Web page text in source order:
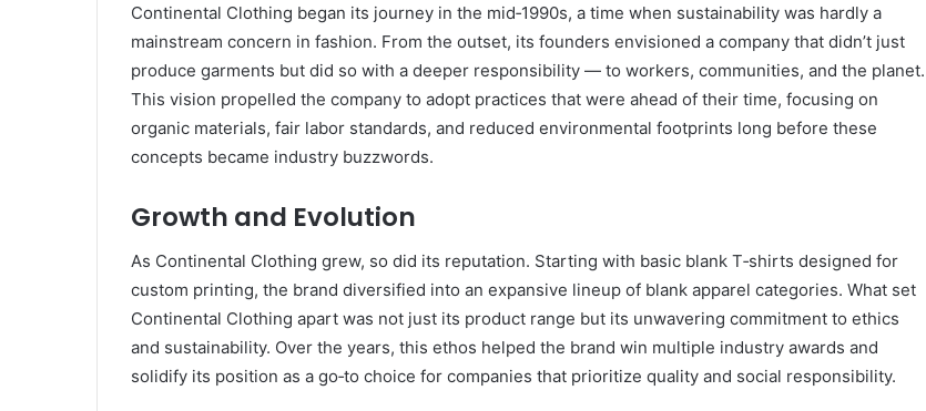
Continental Clothing began its journey in the mid‑1990s, a time when sustainability was hardly a
mainstream concern in fashion. From the outset, its founders envisioned a company that didn’t just
produce garments but did so with a deeper responsibility — to workers, communities, and the planet.
This vision propelled the company to adopt practices that were ahead of their time, focusing on
organic materials, fair labor standards, and reduced environmental footprints long before these
concepts became industry buzzwords.
Growth and Evolution
As Continental Clothing grew, so did its reputation. Starting with basic blank T‑shirts designed for
custom printing, the brand diversified into an expansive lineup of blank apparel categories. What set
Continental Clothing apart was not just its product range but its unwavering commitment to ethics
and sustainability. Over the years, this ethos helped the brand win multiple industry awards and
solidify its position as a go‑to choice for companies that prioritize quality and social responsibility.